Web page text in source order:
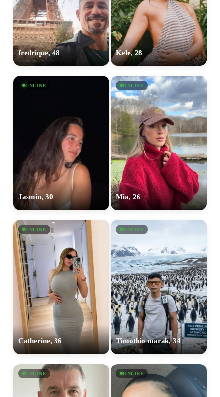
fredrique, 48 Kele, 28
ONLINE
Jasmin, 30
ONLINE
Mia, 26
ONLINE
Catherine, 36
ONLINE
Timothio marak, 34
ONLINE ONLINE